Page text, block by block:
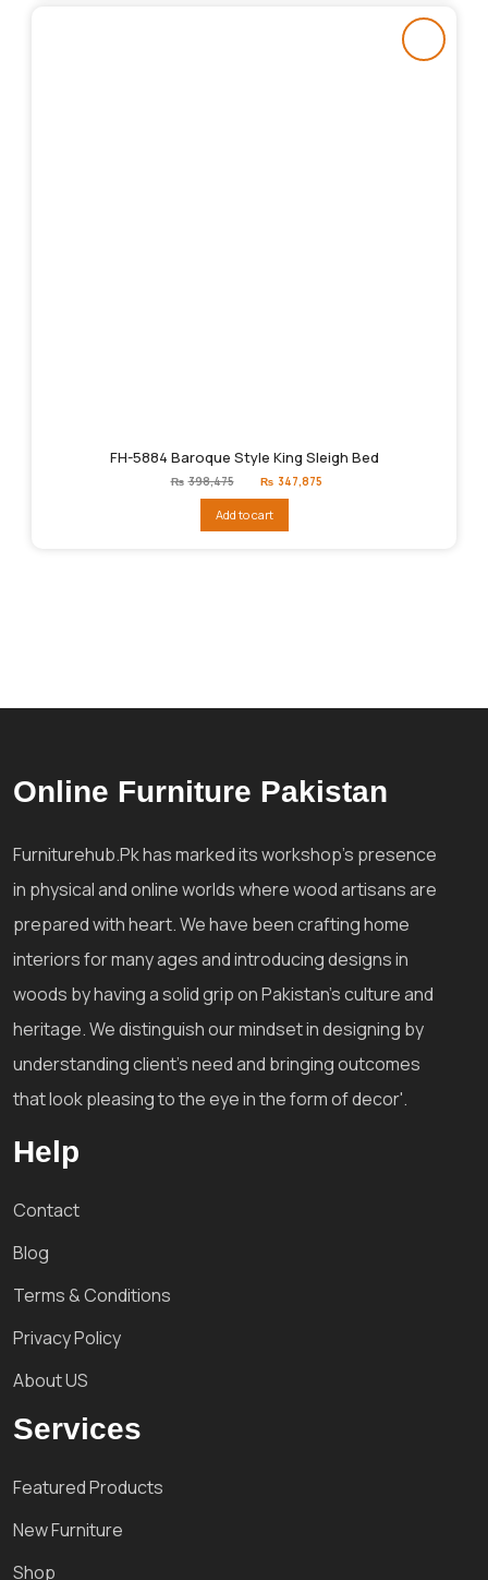
FH-5884 Baroque Style King Sleigh Bed
₨ 398,475
Original
price
₨398,475.
₨ 347,875
Add to cart
Online Furniture Pakistan
Furniturehub.Pk has marked its workshop's presence
in physical and online worlds where wood artisans are
prepared with heart. We have been crafting home
interiors for many ages and introducing designs in
woods by having a solid grip on Pakistan's culture and
heritage. We distinguish our mindset in designing by
understanding client's need and bringing outcomes
that look pleasing to the eye in the form of decor'.
Help
Contact
Blog
Terms & Conditions
Privacy Policy
About US
Services
Featured Products
New Furniture
Shop